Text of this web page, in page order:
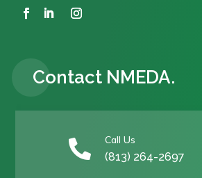
Contact NMEDA.
 Call Us
(813) 264-2697